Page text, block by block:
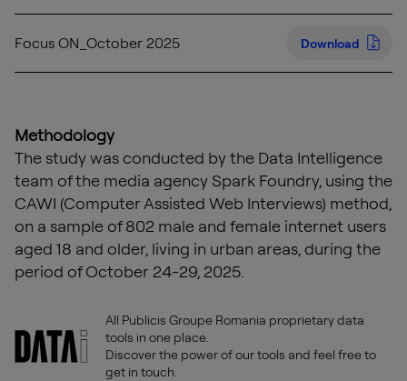
Focus ON_October 2025 Download
Methodology
The study was conducted by the Data Intelligence
team of the media agency Spark Foundry, using the
CAWI (Computer Assisted Web Interviews) method,
on a sample of 802 male and female internet users
aged 18 and older, living in urban areas, during the
period of October 24-29, 2025.
All Publicis Groupe Romania proprietary data
tools in one place.
Discover the power of our tools and feel free to
get in touch.